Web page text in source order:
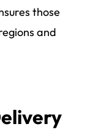
those
and